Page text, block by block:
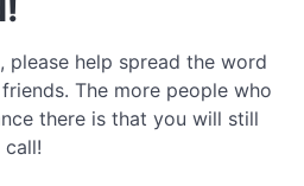
please help spread the word
The more people who
there is that you will still